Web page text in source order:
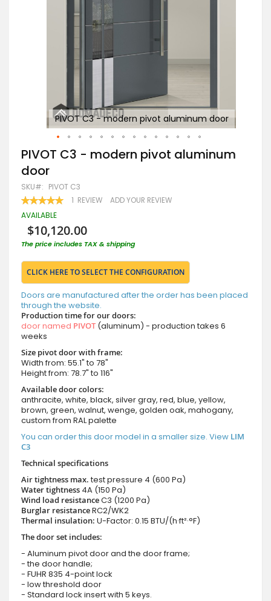
PIVOT C3 - modern pivot aluminum door
Skip
to
the
beginning
of
the
images
PIVOT C3 - modern pivot aluminum
door
SKU PIVOT C3
RATING:
100 100
1 REVIEW ADD YOUR REVIEW
AVAILABLE
$10,120.00
The price includes TAX & shipping
CLICK HERE TO SELECT THE CONFIGURATION
Doors are manufactured after the order has been placed
through the website.
Production time for our doors:
door named PIVOT (aluminum) - production takes 6
weeks
Size pivot door with frame:
Width from: 55.1" to 78"
Height from: 78.7" to 116"
Available door colors:
anthracite, white, black, silver gray, red, blue, yellow,
brown, green, walnut, wenge, golden oak, mahogany,
custom from RAL palette
You can order this door model in a smaller size. View LIM
C3
Technical specifications
Air tightness max.test pressure 4 (600 Pa)
Water tightness 4A (150 Pa)
Wind load resistanceC3 (1200 Pa)
Burglar resistanceRC2/WK2
Thermal insulation: U-Factor: 0.15 BTU/(h·ft²·°F)
The door set includes:
- Aluminum pivot door and the door frame;
- the door handle;
- FUHR 835 4-point lock
- low threshold door
- Standard lock insert with 5 keys.